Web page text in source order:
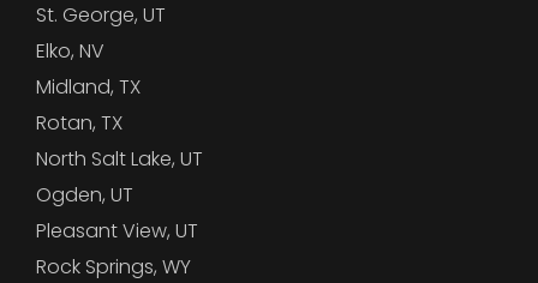
St. George, UT
Elko, NV
Midland, TX
Rotan, TX
North Salt Lake, UT
Ogden, UT
Pleasant View, UT
Rock Springs, WY